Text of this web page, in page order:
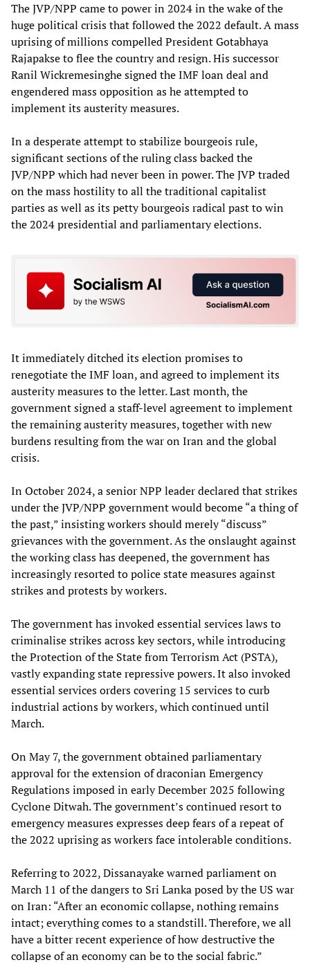
The JVP/NPP came to power in 2024 in the wake of the
huge political crisis that followed the 2022 default. A mass
uprising of millions compelled President Gotabhaya
Rajapakse to flee the country and resign. His successor
Ranil Wickremesinghe signed the IMF loan deal and
engendered mass opposition as he attempted to
implement its austerity measures.
In a desperate attempt to stabilize bourgeois rule,
significant sections of the ruling class backed the
JVP/NPP which had never been in power. The JVP traded
on the mass hostility to all the traditional capitalist
parties as well as its petty bourgeois radical past to win
the 2024 presidential and parliamentary elections.
It immediately ditched its election promises to
renegotiate the IMF loan, and agreed to implement its
austerity measures to the letter. Last month, the
government signed a staff-level agreement to implement
the remaining austerity measures, together with new
burdens resulting from the war on Iran and the global
crisis.
In October 2024, a senior NPP leader declared that strikes
under the JVP/NPP government would become “a thing of
the past,” insisting workers should merely “discuss”
grievances with the government. As the onslaught against
the working class has deepened, the government has
increasingly resorted to police state measures against
strikes and protests by workers.
The government has invoked essential services laws to
criminalise strikes across key sectors, while introducing
the Protection of the State from Terrorism Act (PSTA),
vastly expanding state repressive powers. It also invoked
essential services orders covering 15 services to curb
industrial actions by workers, which continued until
March.
On May 7, the government obtained parliamentary
approval for the extension of draconian Emergency
Regulations imposed in early December 2025 following
Cyclone Ditwah. The government’s continued resort to
emergency measures expresses deep fears of a repeat of
the 2022 uprising as workers face intolerable conditions.
Referring to 2022, Dissanayake warned parliament on
March 11 of the dangers to Sri Lanka posed by the US war
on Iran: “After an economic collapse, nothing remains
intact; everything comes to a standstill. Therefore, we all
have a bitter recent experience of how destructive the
collapse of an economy can be to the social fabric.”